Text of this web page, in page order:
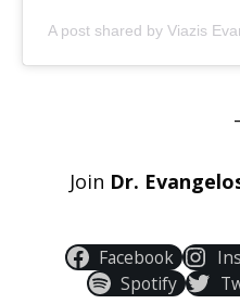
A post shared by Viazis
Join Dr.
Facebook
Spotify